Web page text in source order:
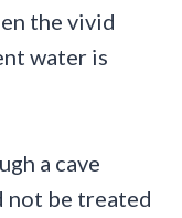
the vivid
water is
a cave
not be treated